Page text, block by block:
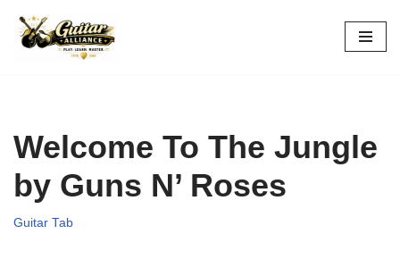
Skip
Welcome To The Jungle
by Guns N’ Roses
Guitar Tab